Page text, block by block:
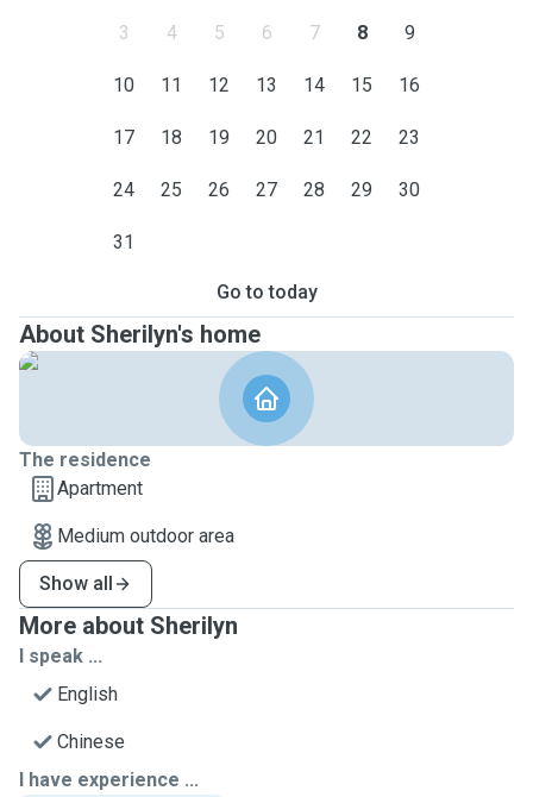
3 4 5 6 7 8 9
10 11 12 13 14 15 16
17 18 19 20 21 22 23
24 25 26 27 28 29 30
31
Go to today
About Sherilyn's home
The residence
Apartment
Medium outdoor area
Show all
More about Sherilyn
I speak ...
English
Chinese
I have experience ...